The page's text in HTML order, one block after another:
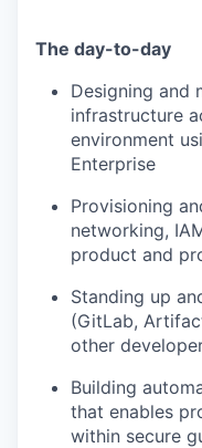
The day-to-day
Designing and
infrastructure
environment
Enterprise
Provisioning
networking,
product and
Standing up
(GitLab,
other
Building
that enables
within secure